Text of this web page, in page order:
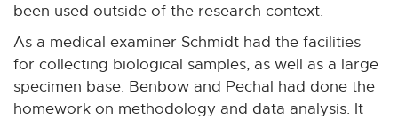
been used outside of the research context.
As a medical examiner Schmidt had the facilities
for collecting biological samples, as well as a large
specimen base. Benbow and Pechal had done the
homework on methodology and data analysis. It